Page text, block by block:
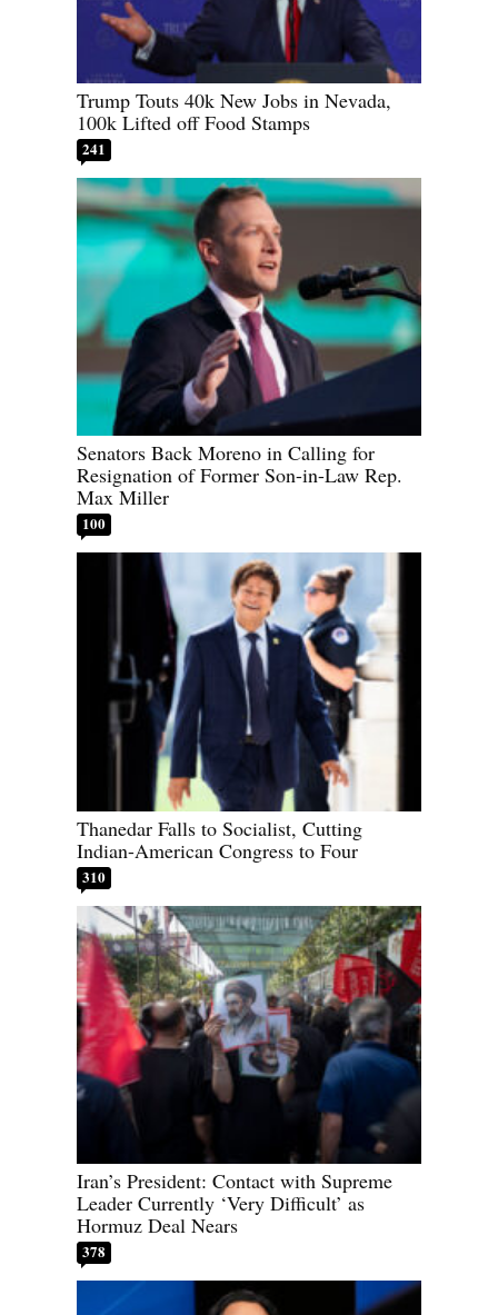
Trump Touts 40k New Jobs in Nevada,
100k Lifted off Food Stamps
241
Senators Back Moreno in Calling for
Resignation of Former Son-in-Law Rep.
Max Miller
100
Thanedar Falls to Socialist, Cutting
Indian-American Congress to Four
310
Iran’s President: Contact with Supreme
Leader Currently ‘Very Difficult’ as
Hormuz Deal Nears
378